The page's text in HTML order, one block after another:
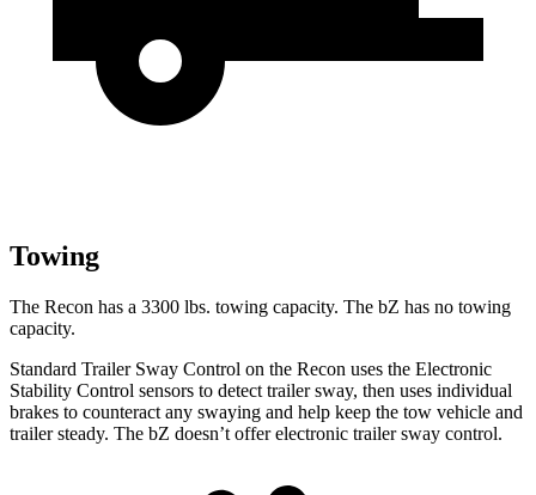
Towing
The Recon has a 3300 lbs. towing capacity. The bZ has no towing
capacity.
Standard Trailer Sway Control on the Recon uses the Electronic
Stability Control sensors to detect trailer sway, then uses individual
brakes to counteract any swaying and help keep the tow vehicle and
trailer steady. The bZ doesn’t offer electronic trailer sway control.